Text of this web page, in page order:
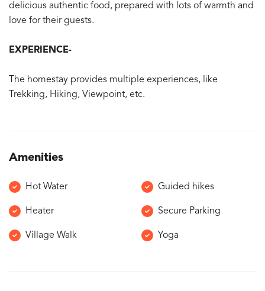
delicious authentic food, prepared with lots of warmth and
love for their guests.
EXPERIENCE-
The homestay provides multiple experiences, like
Trekking, Hiking, Viewpoint, etc.
Amenities
Hot Water Guided hikes
Heater Secure Parking
Village Walk Yoga